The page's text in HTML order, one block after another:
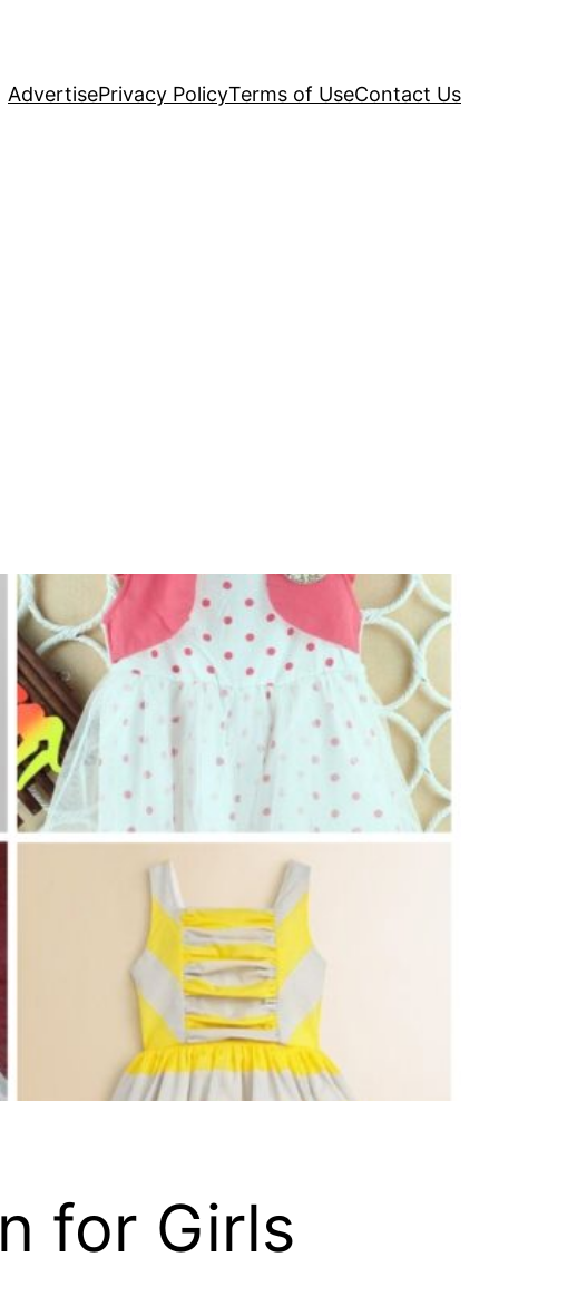
AdvertisePrivacy PolicyTerms of UseContact Us
for Girls